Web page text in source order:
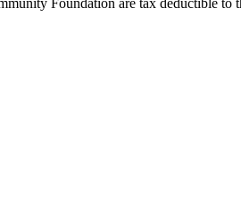
Foundation are tax deductible to